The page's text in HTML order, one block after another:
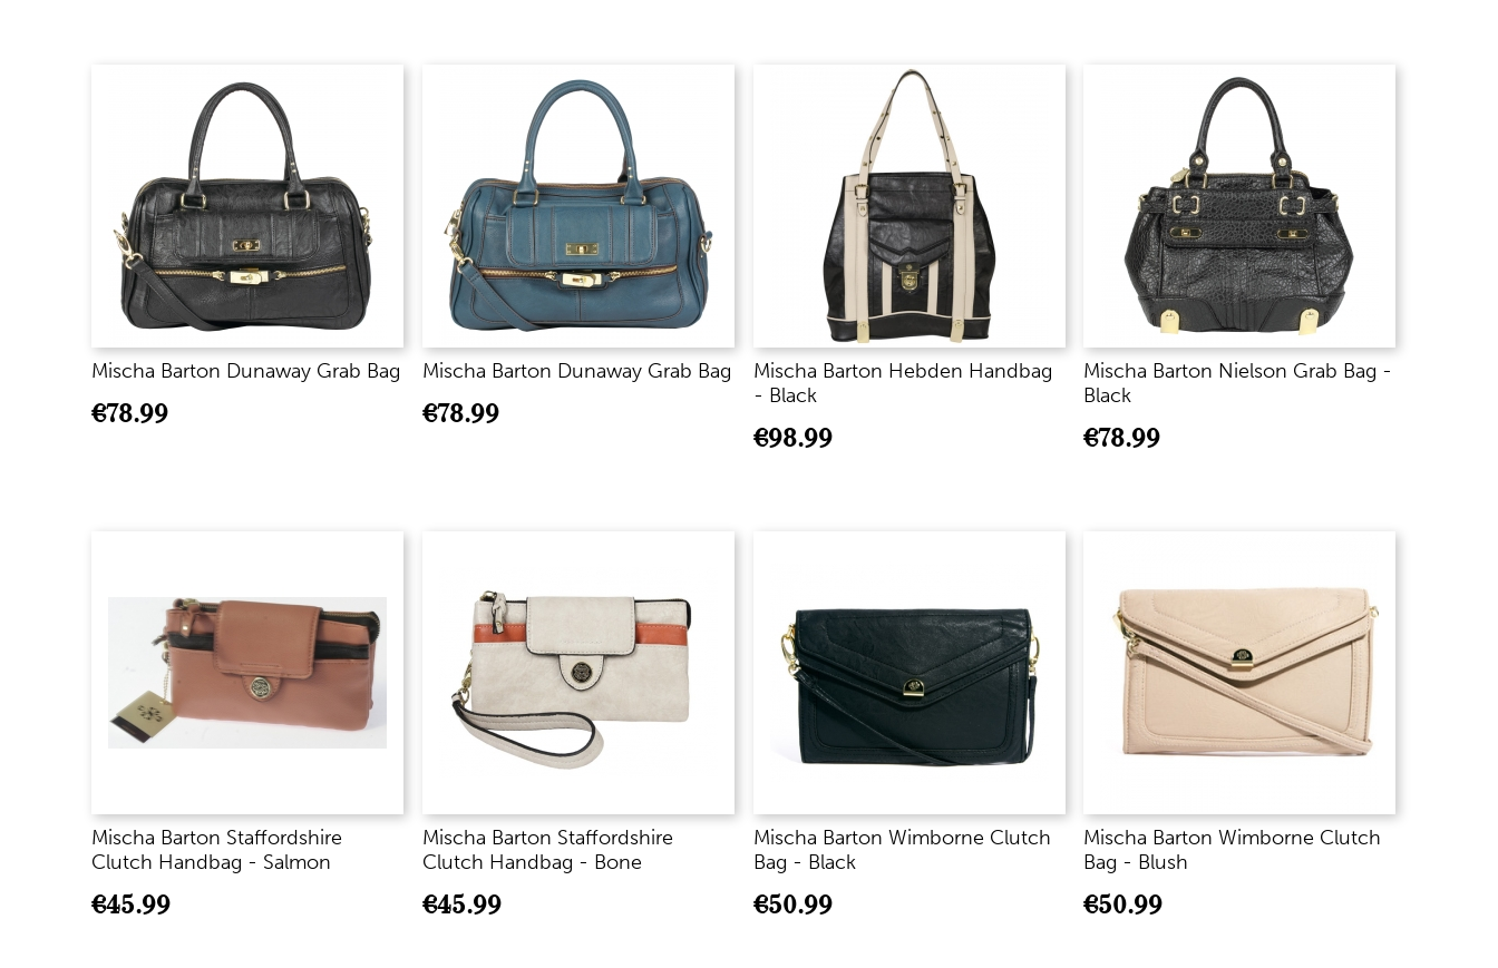
Mischa Barton Dunaway Grab Bag
€78.99
Mischa Barton Dunaway Grab Bag
€78.99
Mischa Barton Hebden Handbag
- Black
€98.99
Mischa Barton Nielson Grab Bag -
Black
€78.99
Mischa Barton Staffordshire
Clutch Handbag - Salmon
€45.99
Mischa Barton Staffordshire
Clutch Handbag - Bone
€45.99
Mischa Barton Wimborne Clutch
Bag - Black
€50.99
Mischa Barton Wimborne Clutch
Bag - Blush
€50.99